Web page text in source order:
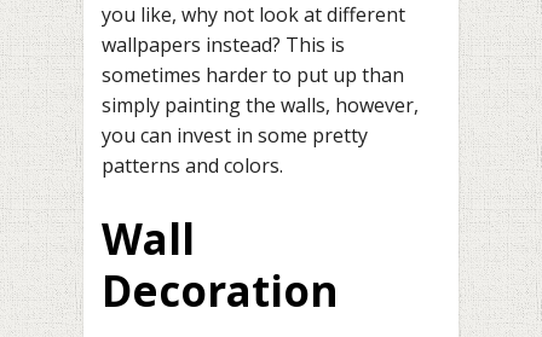
you like, why not look at different
wallpapers instead? This is
sometimes harder to put up than
simply painting the walls, however,
you can invest in some pretty
patterns and colors.
Wall
Decoration